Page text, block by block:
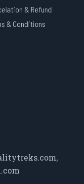
& Refund
& Conditions
,